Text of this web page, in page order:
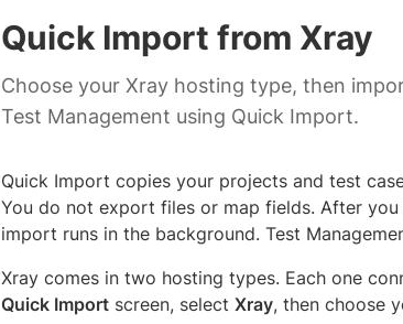
Quick Import from Xray
Choose your Xray hosting type, then
Test Management using Quick Import.
Quick Import copies your projects and test
You do not export files or map fields. After
import runs in the background. Test
Xray comes in two hosting types. Each one
Quick Import screen, select Xray, then choose